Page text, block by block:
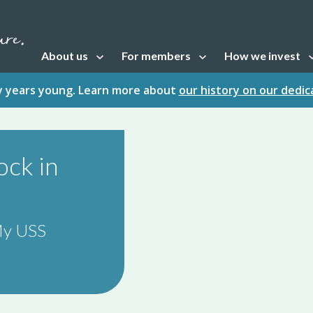
About us Open sub navigation For members Open sub navigation How we invest Open
years young. Learn more about our history on our
in
USS